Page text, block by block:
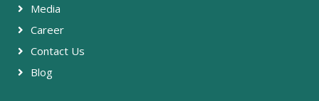
Media
Career
Contact Us
Blog